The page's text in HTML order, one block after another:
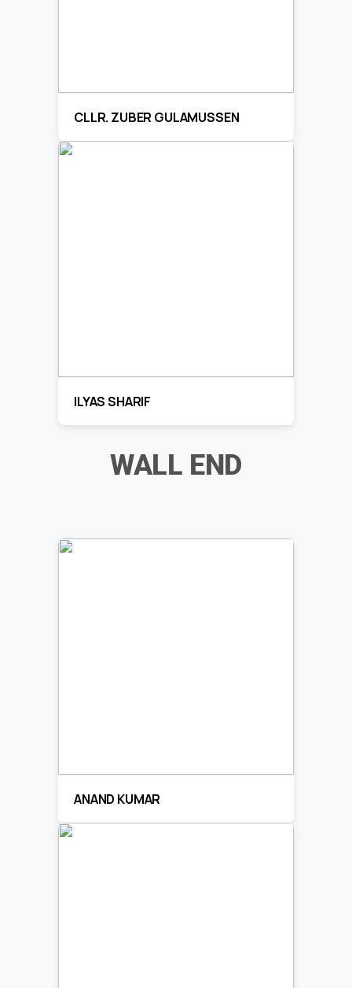
CLLR. ZUBER GULAMUSSEN
ILYAS SHARIF
WALL END
ANAND KUMAR